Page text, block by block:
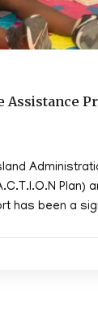
Assistance
has been a